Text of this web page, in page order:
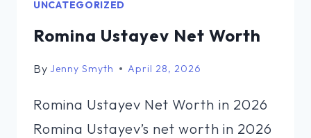
UNCATEGORIZED
Romina Ustayev Net Worth
By Jenny Smyth April 28, 2026
Romina Ustayev Net Worth in 2026
Romina Ustayev’s net worth in 2026